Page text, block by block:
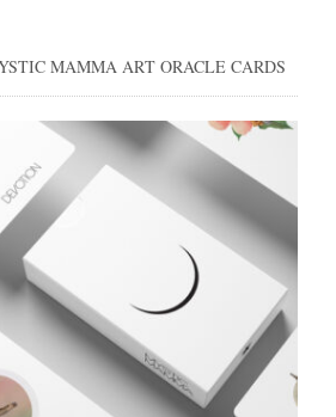
MAMMA ART ORACLE CARDS